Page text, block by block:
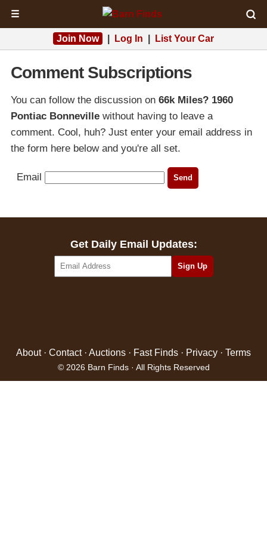
☰
Join Now Log In List Your Car
Comment Subscriptions
You can follow the discussion on 66k Miles? 1960
Pontiac Bonneville without having to leave a
comment. Cool, huh? Just enter your email address in
the form here below and you're all set.
Email
Get Daily Email Updates:
About· Contact· Auctions · Fast Finds · Privacy · Terms
© 2026 Barn Finds · All Rights Reserved